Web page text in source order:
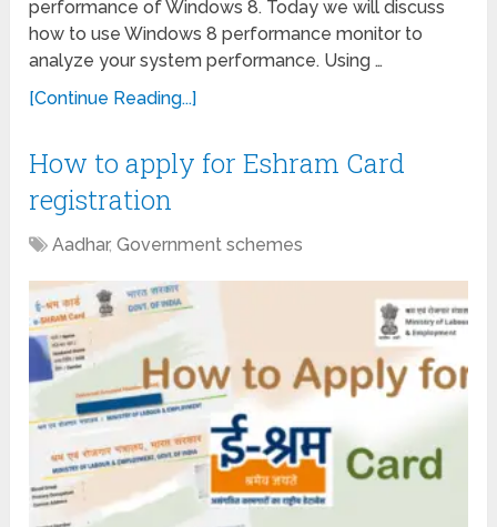
performance of Windows 8. Today we will discuss
how to use Windows 8 performance monitor to
analyze your system performance. Using …
[Continue Reading...]
How to apply for Eshram Card
registration
Aadhar,Government schemes